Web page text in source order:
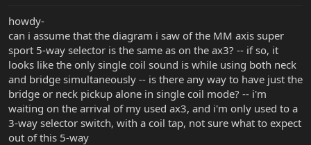
r
e
r
howdy-
can i assume that the diagram i saw of the MM axis super
sport 5-way selector is the same as on the ax3? -- if so, it
looks like the only single coil sound is while using both neck
and bridge simultaneously -- is there any way to have just the
bridge or neck pickup alone in single coil mode? -- i'm
waiting on the arrival of my used ax3, and i'm only used to a
3-way selector switch, with a coil tap, not sure what to expect
out of this 5-way